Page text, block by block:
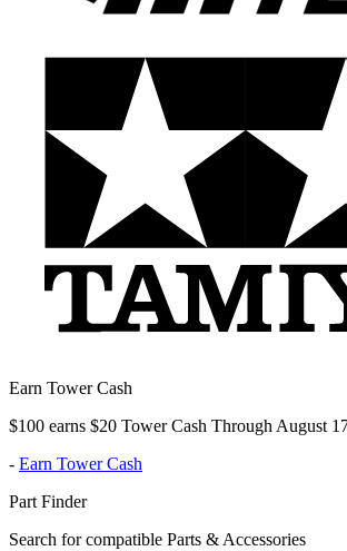
Earn Tower Cash
$100 earns $20 Tower Cash Through August
- Earn Tower Cash
Part Finder
Search for compatible Parts & Accessories